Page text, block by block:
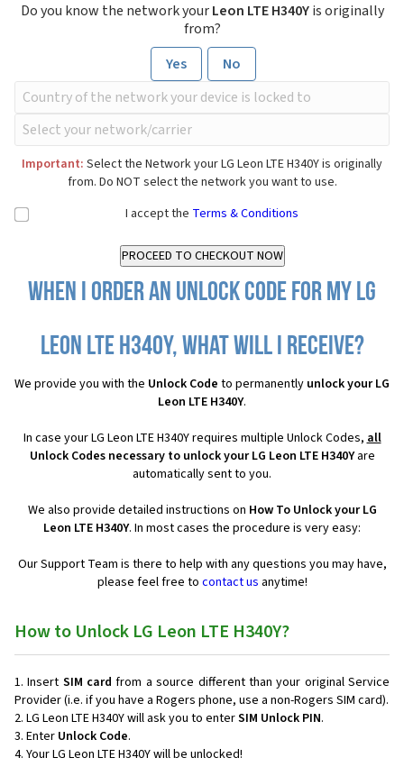
Do you know the network yourLeon LTE H340Yis originally
from?
Yes
No
Important: Select the Network your LG Leon LTE H340Y is originally
from. Do NOT select the network you want to use.
I accept the Terms & Conditions
When I order an Unlock Code for my LG
Leon LTE H340Y, what will I receive?
We provide you with the Unlock Code to permanently unlock your LG
Leon LTE H340Y.
In case your LG Leon LTE H340Y requires multiple Unlock Codes,all
Unlock Codes necessary to unlock your LG Leon LTE H340Yare
automatically sent to you.
We also provide detailed instructions on How To Unlock your LG
Leon LTE H340Y. In most cases the procedure is very easy:
Our Support Team is there to help with any questions you may have,
please feel free to contact us anytime!
How to Unlock LG Leon LTE H340Y?
Insert SIM card from a source different than your original Service
Provider (i.e. if you have a Rogers phone, use a non-Rogers SIM card).
LG Leon LTE H340Y will ask you to enterSIM Unlock PIN.
Enter Unlock Code.
Your LG Leon LTE H340Y will be unlocked!